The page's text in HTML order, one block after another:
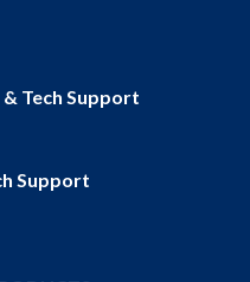
Tech Support
Support